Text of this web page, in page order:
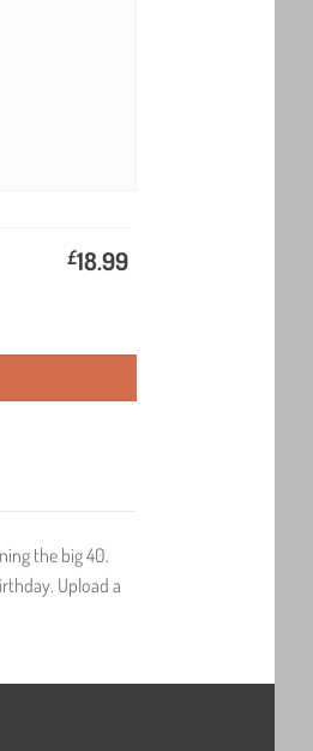
£18.99
the big 40.
Upload a